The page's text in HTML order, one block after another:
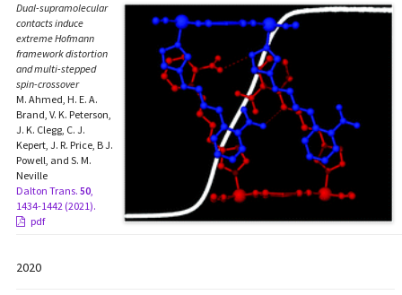
Dual-supramolecular
contacts induce
extreme Hofmann
framework distortion
and multi-stepped
spin-crossover
M. Ahmed, H. E. A.
Brand, V. K. Peterson,
J. K. Clegg, C. J.
Kepert, J. R. Price, B J.
Powell, and S. M.
Neville
Dalton Trans. 50,
1434-1442 (2021).
pdf
2020